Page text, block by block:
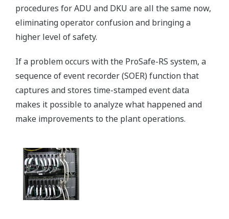
procedures for ADU and DKU are all the same now,
eliminating operator confusion and bringing a
higher level of safety.
If a problem occurs with the ProSafe-RS system, a
sequence of event recorder (SOER) function that
captures and stores time-stamped event data
makes it possible to analyze what happened and
make improvements to the plant operations.